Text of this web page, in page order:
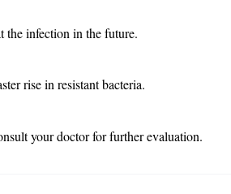
the infection in the future.
rise in resistant bacteria.
your doctor for further evaluation.